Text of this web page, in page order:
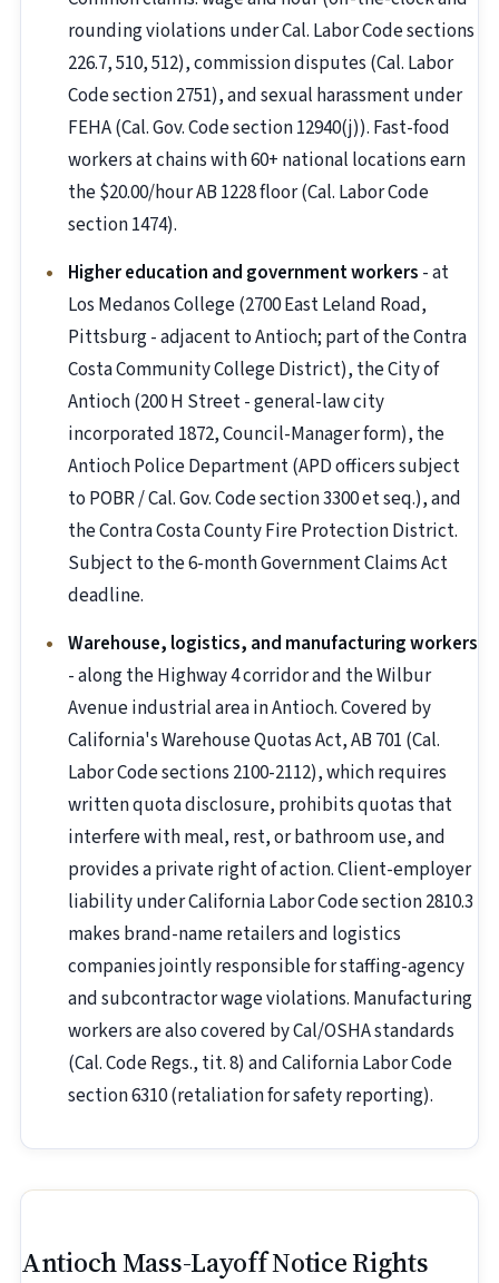
rounding violations under Cal. Labor Code sections
226.7, 510, 512), commission disputes (Cal. Labor
Code section 2751), and sexual harassment under
FEHA (Cal. Gov. Code section 12940(j)). Fast-food
workers at chains with 60+ national locations earn
the $20.00/hour AB 1228 floor (Cal. Labor Code
section 1474).
Higher education and government workers - at
Los Medanos College (2700 East Leland Road,
Pittsburg - adjacent to Antioch; part of the Contra
Costa Community College District), the City of
Antioch (200 H Street - general-law city
incorporated 1872, Council-Manager form), the
Antioch Police Department (APD officers subject
to POBR / Cal. Gov. Code section 3300 et seq.), and
the Contra Costa County Fire Protection District.
Subject to the 6-month Government Claims Act
deadline.
Warehouse, logistics, and manufacturing workers
- along the Highway 4 corridor and the Wilbur
Avenue industrial area in Antioch. Covered by
California's Warehouse Quotas Act, AB 701 (Cal.
Labor Code sections 2100-2112), which requires
written quota disclosure, prohibits quotas that
interfere with meal, rest, or bathroom use, and
provides a private right of action. Client-employer
liability under California Labor Code section 2810.3
makes brand-name retailers and logistics
companies jointly responsible for staffing-agency
and subcontractor wage violations. Manufacturing
workers are also covered by Cal/OSHA standards
(Cal. Code Regs., tit. 8) and California Labor Code
section 6310 (retaliation for safety reporting).
Antioch Mass-Layoff Notice Rights